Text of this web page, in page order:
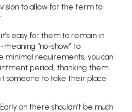
to allow for the term to
easy for them to remain in
“no-show” to
minimal requirements, you can
period, thanking them
someone to take their place
on there shouldn’t be much